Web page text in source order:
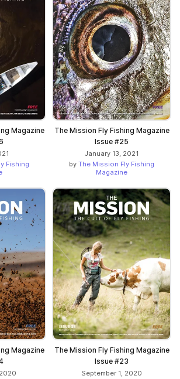
Magazine
Fishing
The Mission Fly Fishing Magazine
Issue #25
January 13, 2021
by The Mission Fly Fishing
Magazine
Magazine
The Mission Fly Fishing Magazine
Issue #23
September 1, 2020